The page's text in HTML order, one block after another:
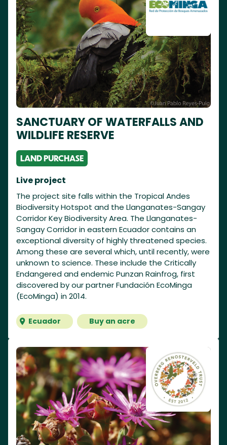
SANCTUARY OF WATERFALLS AND
WILDLIFE RESERVE
LAND PURCHASE
Live project
The project site falls within the Tropical Andes
Biodiversity Hotspot and the Llanganates-Sangay
Corridor Key Biodiversity Area. The Llanganates-
Sangay Corridor in eastern Ecuador contains an
exceptional diversity of highly threatened species.
Among these are several which, until recently, were
unknown to science. These include the Critically
Endangered and endemic Punzan Rainfrog, first
discovered by our partner Fundación EcoMinga
(EcoMinga) in 2014.
Ecuador Buy an acre